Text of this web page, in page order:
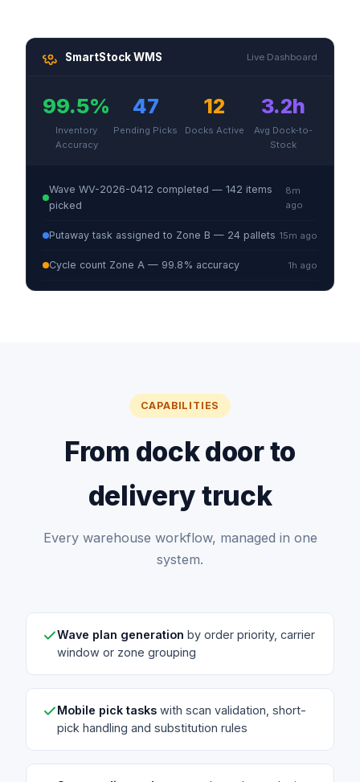
SmartStock WMS Live Dashboard
99.5%
Inventory
Accuracy
47
Pending Picks
12
Docks Active
3.2h
Avg Dock-to-
Stock
Wave WV-2026-0412 completed — 142 items
picked
8m
ago
Putaway task assigned to Zone B — 24 pallets 15m ago
Cycle count Zone A — 99.8% accuracy 1h ago
CAPABILITIES
From dock door to
delivery truck
Every warehouse workflow, managed in one
system.
Wave plan generation by order priority, carrier
window or zone grouping
Mobile pick tasks with scan validation, short-
pick handling and substitution rules